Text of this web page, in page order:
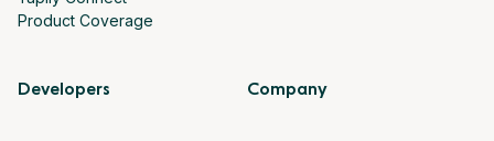
Product Coverage
Developers Company